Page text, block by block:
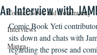
Comics News and Community
Interviews
Manga
An Interview with
Comic Book Yeti
sits down and chats with
regarding the prose and